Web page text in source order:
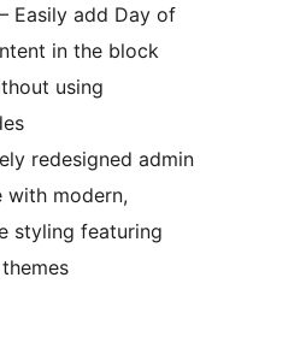
Easily add Day of
in the block
using
redesigned admin
with modern,
styling featuring